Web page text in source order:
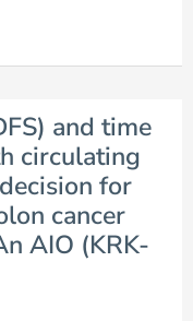
and time
circulating
for
cancer
AIO (KRK-